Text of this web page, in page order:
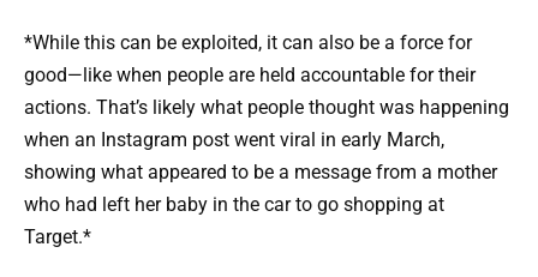
*While this can be exploited, it can also be a force for
good—like when people are held accountable for their
actions. That’s likely what people thought was happening
when an Instagram post went viral in early March,
showing what appeared to be a message from a mother
who had left her baby in the car to go shopping at
Target.*